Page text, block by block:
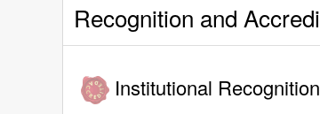
Recognition and
Institutional